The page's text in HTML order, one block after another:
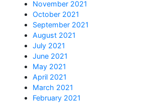
November 2021
October 2021
September 2021
August 2021
July 2021
June 2021
May 2021
April 2021
March 2021
February 2021